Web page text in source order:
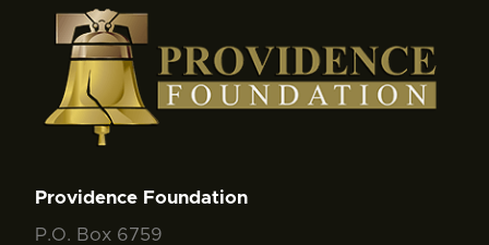
Providence Foundation
P.O. Box 6759